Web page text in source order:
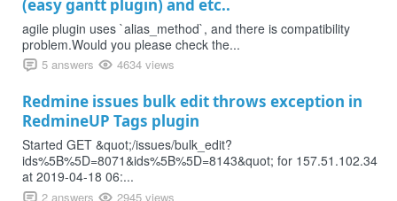
(easy gantt plugin) and etc..
agile plugin uses `alias_method`, and there is compatibility
problem.Would you please check the...
5 answers 4634 views
Redmine issues bulk edit throws exception in
RedmineUP Tags plugin
Started GET &quot;/issues/bulk_edit?
ids%5B%5D=8071&ids%5B%5D=8143&quot; for 157.51.102.34
at 2019-04-18 06:...
2 answers 2945 views